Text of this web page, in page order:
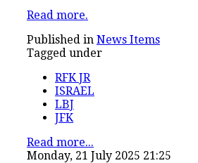
Read more.
Published in News Items
Tagged under
RFK JR
ISRAEL
LBJ
JFK
Read more...
Monday, 21 July 2025 21:25